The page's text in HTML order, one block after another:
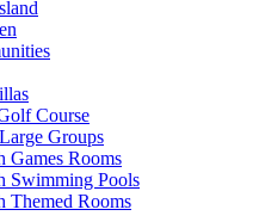
Course
Groups
Games Rooms
Swimming Pools
Themed Rooms